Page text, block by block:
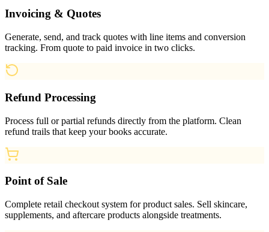
Invoicing & Quotes
Generate, send, and track quotes with line items and conversion
tracking. From quote to paid invoice in two clicks.
Refund Processing
Process full or partial refunds directly from the platform. Clean
refund trails that keep your books accurate.
Point of Sale
Complete retail checkout system for product sales. Sell skincare,
supplements, and aftercare products alongside treatments.